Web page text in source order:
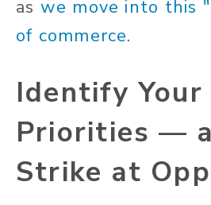
as we move into this
of commerce.
Identify Your
Priorities —
Strike at